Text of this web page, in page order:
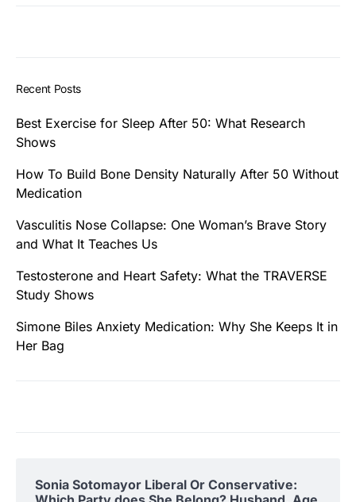
Recent Posts
Best Exercise for Sleep After 50: What Research
Shows
How To Build Bone Density Naturally After 50 Without
Medication
Vasculitis Nose Collapse: One Woman’s Brave Story
and What It Teaches Us
Testosterone and Heart Safety: What the TRAVERSE
Study Shows
Simone Biles Anxiety Medication: Why She Keeps It in
Her Bag
Sonia Sotomayor Liberal Or Conservative: